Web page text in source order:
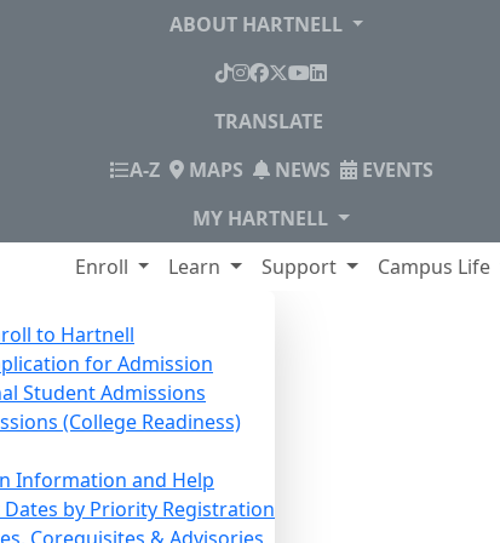
ABOUT HARTNELL
TikTok
Instagram
Facebook
X YouTube
LinkedIn
TRANSLATE
A-ZINDEX
MAPS NEWS
EVENTS
MY HARTNELL
Enroll Learn Support Campus Life
to Hartnell
for Admission
Student Admissions
(College Readiness)
Information and Help
by Priority Registration